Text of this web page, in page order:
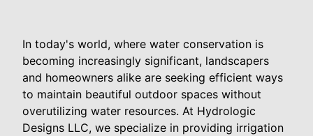
In today's world, where water conservation is
becoming increasingly significant, landscapers
and homeowners alike are seeking efficient ways
to maintain beautiful outdoor spaces without
overutilizing water resources. At Hydrologic
Designs LLC, we specialize in providing irrigation